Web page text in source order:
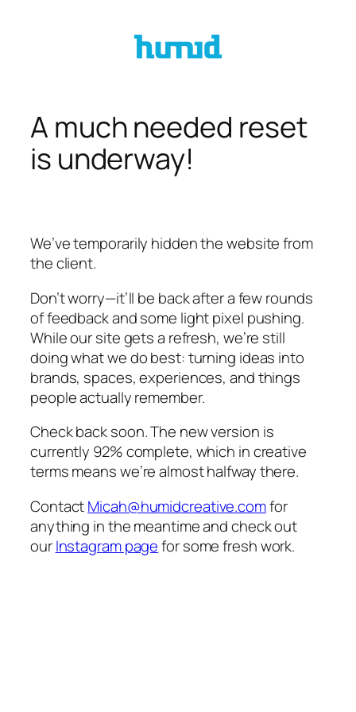
A much needed reset
is underway!
We’ve temporarily hidden the website from
the client.
Don’t worry—it’ll be back after a few rounds
of feedback and some light pixel pushing.
While our site gets a refresh, we’re still
doing what we do best: turning ideas into
brands, spaces, experiences, and things
people actually remember.
Check back soon. The new version is
currently 92% complete, which in creative
terms means we’re almost halfway there.
ContactMicah@humidcreative.comfor
anything in the meantime and check out
ourInstagram pagefor some fresh work.